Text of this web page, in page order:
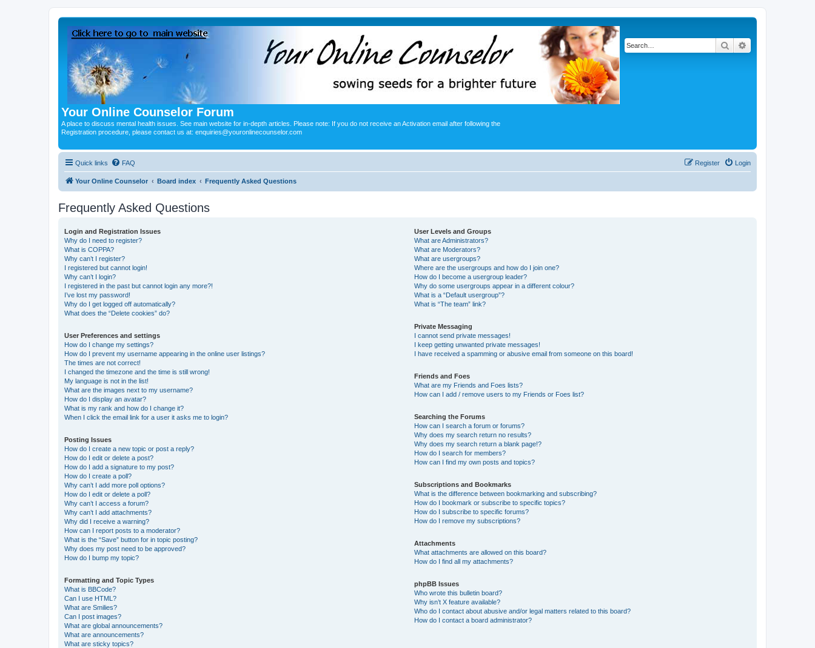
Your Online Counselor Forum
A place to discuss mental health issues. See main website for in-depth articles. Please note: If you do not receive an Activation email after following the
Registration procedure, please contact us at: enquiries@youronlinecounselor.com
Search
Quick links FAQ Login
Register
Your Online Counselor Board index Frequently Asked Questions
Frequently Asked Questions
Login and Registration Issues
Why do I need to register?
What is COPPA?
Why can’t I register?
I registered but cannot login!
Why can’t I login?
I registered in the past but cannot login any more?!
I’ve lost my password!
Why do I get logged off automatically?
What does the “Delete cookies” do?
User Preferences and settings
How do I change my settings?
How do I prevent my username appearing in the online user listings?
The times are not correct!
I changed the timezone and the time is still wrong!
My language is not in the list!
What are the images next to my username?
How do I display an avatar?
What is my rank and how do I change it?
When I click the email link for a user it asks me to login?
Posting Issues
How do I create a new topic or post a reply?
How do I edit or delete a post?
How do I add a signature to my post?
How do I create a poll?
Why can’t I add more poll options?
How do I edit or delete a poll?
Why can’t I access a forum?
Why can’t I add attachments?
Why did I receive a warning?
How can I report posts to a moderator?
What is the “Save” button for in topic posting?
Why does my post need to be approved?
How do I bump my topic?
Formatting and Topic Types
What is BBCode?
Can I use HTML?
What are Smilies?
Can I post images?
What are global announcements?
What are announcements?
What are sticky topics?
User Levels and Groups
What are Administrators?
What are Moderators?
What are usergroups?
Where are the usergroups and how do I join one?
How do I become a usergroup leader?
Why do some usergroups appear in a different colour?
What is a “Default usergroup”?
What is “The team” link?
Private Messaging
I cannot send private messages!
I keep getting unwanted private messages!
I have received a spamming or abusive email from someone on this board!
Friends and Foes
What are my Friends and Foes lists?
How can I add / remove users to my Friends or Foes list?
Searching the Forums
How can I search a forum or forums?
Why does my search return no results?
Why does my search return a blank page!?
How do I search for members?
How can I find my own posts and topics?
Subscriptions and Bookmarks
What is the difference between bookmarking and subscribing?
How do I bookmark or subscribe to specific topics?
How do I subscribe to specific forums?
How do I remove my subscriptions?
Attachments
What attachments are allowed on this board?
How do I find all my attachments?
phpBB Issues
Who wrote this bulletin board?
Why isn’t X feature available?
Who do I contact about abusive and/or legal matters related to this board?
How do I contact a board administrator?